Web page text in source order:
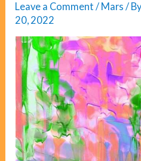
Leave a Comment / Mars /
20, 2022